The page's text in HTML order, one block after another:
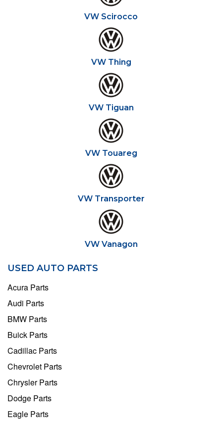
VW Scirocco
VW Thing
VW Tiguan
VW Touareg
VW Transporter
VW Vanagon
USED AUTO PARTS
Acura Parts
Audi Parts
BMW Parts
Buick Parts
Cadillac Parts
Chevrolet Parts
Chrysler Parts
Dodge Parts
Eagle Parts